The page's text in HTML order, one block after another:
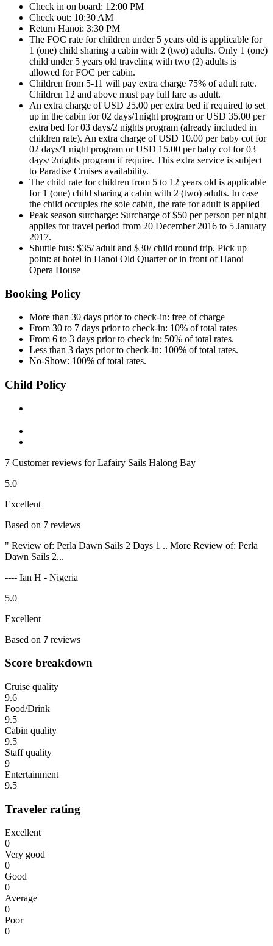
Check in on board: 12:00 PM
Check out: 10:30 AM
Return Hanoi: 3:30 PM
The FOC rate for children under 5 years old is applicable for
1 (one) child sharing a cabin with 2 (two) adults. Only 1 (one)
child under 5 years old traveling with two (2) adults is
allowed for FOC per cabin.
Children from 5-11 will pay extra charge 75% of adult rate.
Children 12 and above must pay full fare as adult.
An extra charge of USD 25.00 per extra bed if required to set
up in the cabin for 02 days/1night program or USD 35.00 per
extra bed for 03 days/2 nights program (already included in
children rate). An extra charge of USD 10.00 per baby cot for
02 days/1 night program or USD 15.00 per baby cot for 03
days/ 2nights program if require. This extra service is subject
to Paradise Cruises availability.
The child rate for children from 5 to 12 years old is applicable
for 1 (one) child sharing a cabin with 2 (two) adults. In case
the child occupies the sole cabin, the rate for adult is applied
Peak season surcharge: Surcharge of $50 per person per night
applies for travel period from 20 December 2016 to 5 January
2017.
Shuttle bus: $35/ adult and $30/ child round trip. Pick up
point: at hotel in Hanoi Old Quarter or in front of Hanoi
Opera House
Booking Policy
More than 30 days prior to check-in: free of charge
From 30 to 7 days prior to check-in: 10% of total rates
From 6 to 3 days prior to check in: 50% of total rates.
Less than 3 days prior to check-in: 100% of total rates.
No-Show: 100% of total rates.
Child Policy
7 Customer reviews for Lafairy Sails Halong Bay
5.0
Excellent
Based on 7 reviews
" Review of: Perla Dawn Sails 2 Days 1 .. More Review of: Perla
Dawn Sails 2...
---- Ian H - Nigeria
5.0
Excellent
Based on 7 reviews
Score breakdown
Cruise quality
9.6
Food/Drink
9.5
Cabin quality
9.5
Staff quality
9
Entertainment
9.5
Traveler rating
Excellent
0
Very good
0
Good
0
Average
0
Poor
0